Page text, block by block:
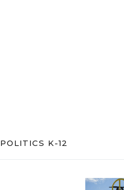
POLITICS K-12